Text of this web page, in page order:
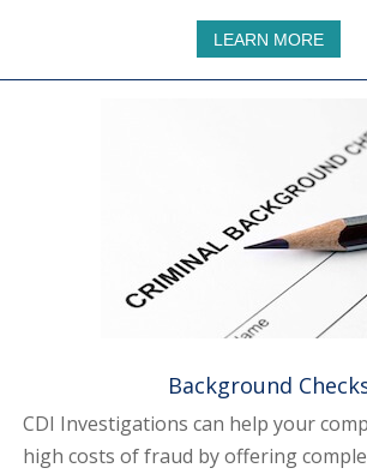
LEARN MORE
Background
CDI Investigations can help your
high costs of fraud by offering